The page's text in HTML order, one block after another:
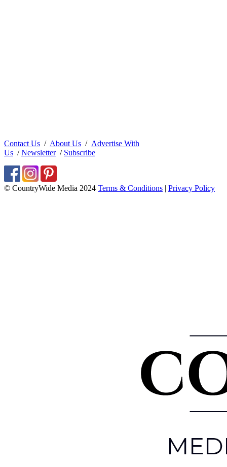
Contact Us / About Us / Advertise With
Us /Newsletter/ Subscribe
© CountryWide Media 2024 Terms & Conditions | Privacy Policy